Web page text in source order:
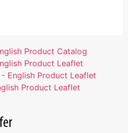
Product Catalog
Product Leaflet
English Product Leaflet
Product Leaflet